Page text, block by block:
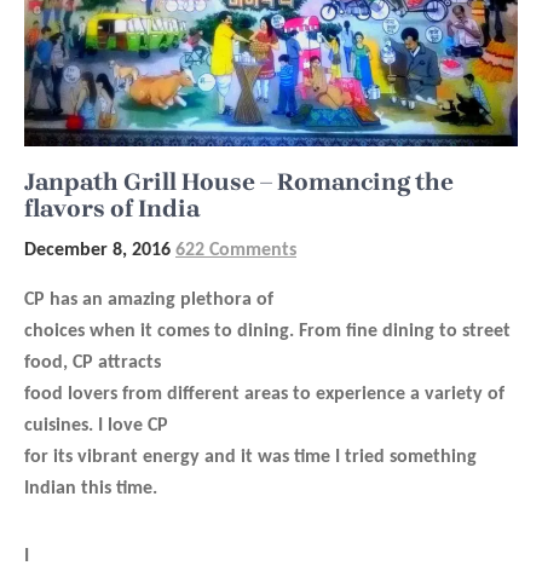
Janpath Grill House – Romancing the
flavors of India
December 8, 2016 622 Comments
CP has an amazing plethora of
choices when it comes to dining. From fine dining to street
food, CP attracts
food lovers from different areas to experience a variety of
cuisines. I love CP
for its vibrant energy and it was time I tried something
Indian this time.
I